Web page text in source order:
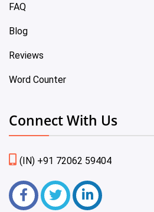
FAQ
Blog
Reviews
Word Counter
Connect With Us
(IN) +91 72062 59404